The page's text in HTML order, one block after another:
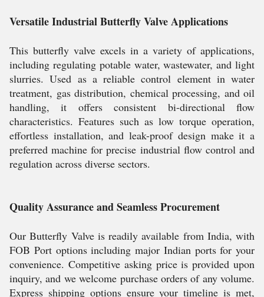
Versatile Industrial Butterfly Valve Applications
This butterfly valve excels in a variety of applications,
including regulating potable water, wastewater, and light
slurries. Used as a reliable control element in water
treatment, gas distribution, chemical processing, and oil
handling, it offers consistent bi-directional flow
characteristics. Features such as low torque operation,
effortless installation, and leak-proof design make it a
preferred machine for precise industrial flow control and
regulation across diverse sectors.
Quality Assurance and Seamless Procurement
Our Butterfly Valve is readily available from India, with
FOB Port options including major Indian ports for your
convenience. Competitive asking price is provided upon
inquiry, and we welcome purchase orders of any volume.
Express shipping options ensure your timeline is met,